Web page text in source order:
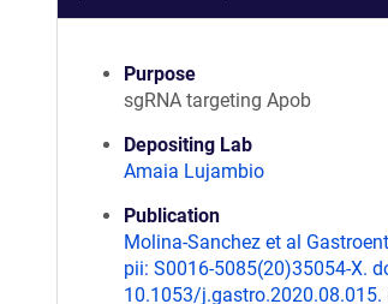
Purpose
sgRNA targeting Apob
Depositing Lab
Amaia Lujambio
Publication
Molina-Sanchez et al
pii: S0016-5085(20)35054-X.
10.1053/j.gastro.2020.08.015.